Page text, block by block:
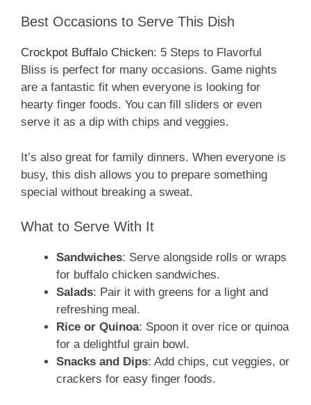
Best Occasions to Serve This Dish
Crockpot Buffalo Chicken: 5 Steps to Flavorful
Bliss is perfect for many occasions. Game nights
are a fantastic fit when everyone is looking for
hearty finger foods. You can fill sliders or even
serve it as a dip with chips and veggies.
It’s also great for family dinners. When everyone is
busy, this dish allows you to prepare something
special without breaking a sweat.
What to Serve With It
Sandwiches: Serve alongside rolls or wraps
for buffalo chicken sandwiches.
Salads: Pair it with greens for a light and
refreshing meal.
Rice or Quinoa: Spoon it over rice or quinoa
for a delightful grain bowl.
Snacks and Dips: Add chips, cut veggies, or
crackers for easy finger foods.